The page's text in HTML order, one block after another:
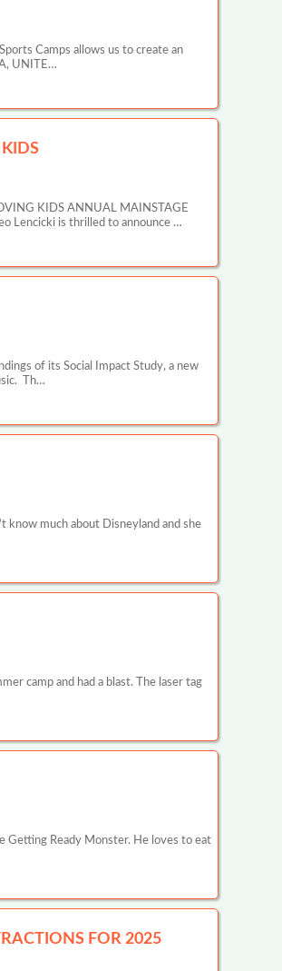
Camps allows us to create an
UNITE…
KIDS ANNUAL MAINSTAGE
Lencicki is thrilled to announce …
of its Social Impact Study, a new
Th…
know much about Disneyland and she
camp and had a blast. The laser tag
Getting Ready Monster. He loves to eat
FOR 2025